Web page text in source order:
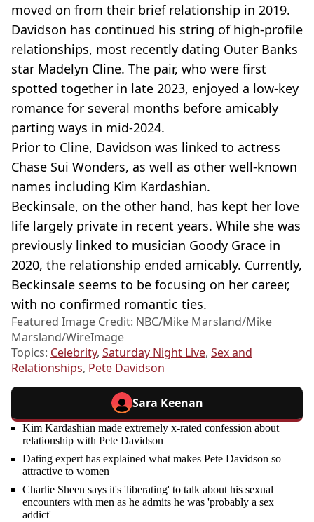
moved on from their brief relationship in 2019.
Davidson has continued his string of high-profile
relationships, most recently dating Outer Banks
star Madelyn Cline. The pair, who were first
spotted together in late 2023, enjoyed a low-key
romance for several months before amicably
parting ways in mid-2024.
Prior to Cline, Davidson was linked to actress
Chase Sui Wonders, as well as other well-known
names including Kim Kardashian.
Beckinsale, on the other hand, has kept her love
life largely private in recent years. While she was
previously linked to musician Goody Grace in
2020, the relationship ended amicably. Currently,
Beckinsale seems to be focusing on her career,
with no confirmed romantic ties.
Featured Image Credit: NBC/Mike Marsland/Mike
Marsland/WireImage
Topics: Celebrity, Saturday Night Live, Sex and
Relationships, Pete Davidson
Sara Keenan
Kim Kardashian made extremely x-rated confession about
relationship with Pete Davidson
Dating expert has explained what makes Pete Davidson so
attractive to women
Charlie Sheen says it's 'liberating' to talk about his sexual
encounters with men as he admits he was 'probably a sex
addict'